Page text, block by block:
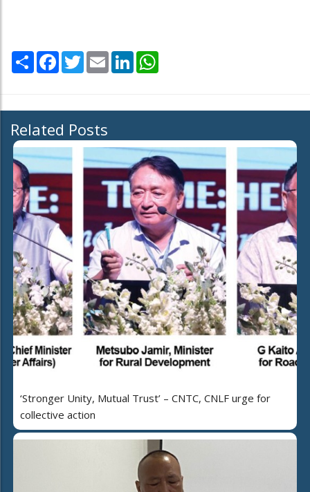
Share Facebook
TwitterEmail LinkedIn
Related Posts
‘Stronger Unity, Mutual Trust’ – CNTC, CNLF urge for
collective action